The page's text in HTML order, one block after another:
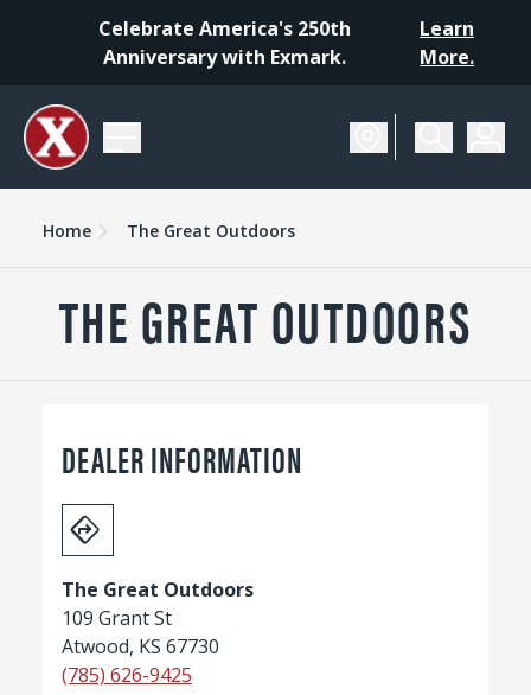
Celebrate America's 250th
Anniversary with Exmark.
Learn
More.
Home The Great Outdoors
THE GREAT OUTDOORS
DEALER INFORMATION
The Great Outdoors
109 Grant St
Atwood, KS 67730
(785) 626-9425